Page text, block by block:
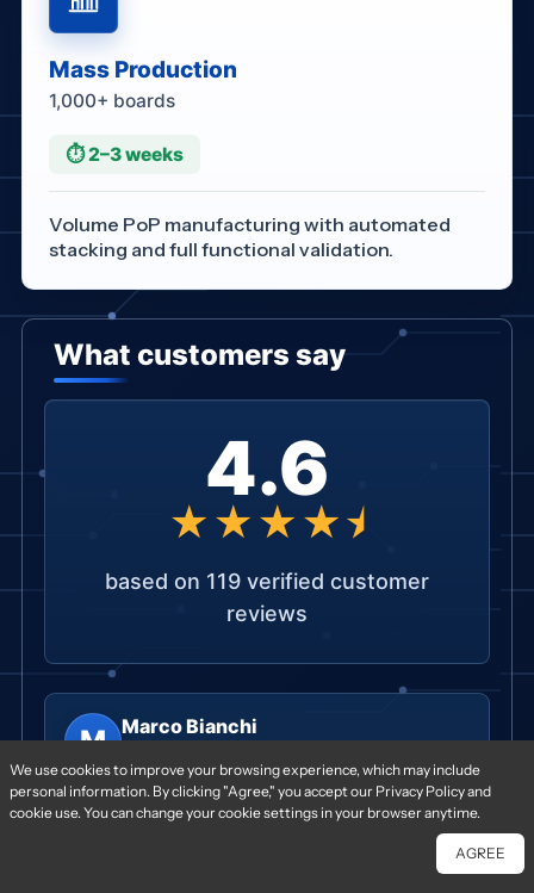
Mass Production
1,000+ boards
⏱ 2–3 weeks
Volume PoP manufacturing with automated
stacking and full functional validation.
4.6
★★★★⯨
based on 119 verified customer
reviews
M
Marco Bianchi
R&D Engineer, Tesseract Devices · IT ·2025-06-
08
Build quality on the PoP assemblies was
We use cookies to improve your browsing experience, which may include
personal information. By clicking "Agree," you accept our Privacy Policy and
cookie use. You can change your cookie settings in your browser anytime.
AGREE
Free Quote